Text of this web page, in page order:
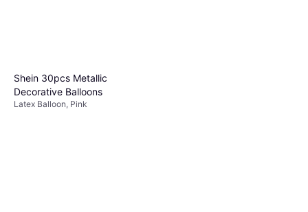
Shein 30pcs Metallic
Decorative Balloons
Latex Balloon, Pink